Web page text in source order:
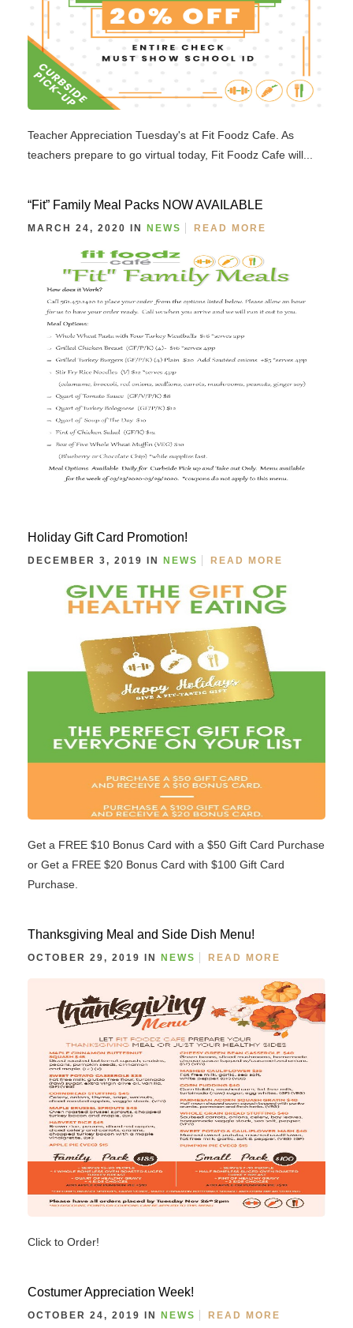
Teacher Appreciation Tuesday's at Fit Foodz Cafe. As
teachers prepare to go virtual today, Fit Foodz Cafe will...
“Fit” Family Meal Packs NOW AVAILABLE
MARCH 24, 2020 IN NEWS READ MORE
Holiday Gift Card Promotion!
DECEMBER 3, 2019 IN NEWS READ MORE
Get a FREE $10 Bonus Card with a $50 Gift Card Purchase
or Get a FREE $20 Bonus Card with $100 Gift Card
Purchase.
Thanksgiving Meal and Side Dish Menu!
OCTOBER 29, 2019 IN NEWS READ MORE
Click to Order!
Costumer Appreciation Week!
OCTOBER 24, 2019 IN NEWS READ MORE